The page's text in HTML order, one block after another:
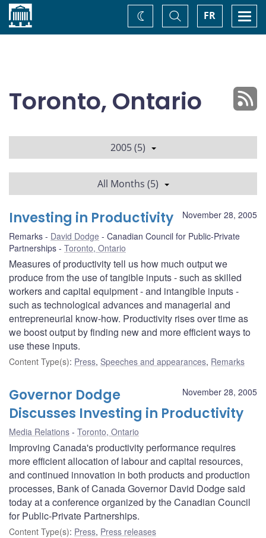
Home FR
Toggle
Search
Change
theme
Toronto, Ontario
2005 (5)
All Months (5)
November 28, 2005
Investing in Productivity
Remarks David Dodge
Canadian Council for Public-Private
Partnerships
Toronto, Ontario
Measures of productivity tell us how much output we
produce from the use of tangible inputs - such as skilled
workers and capital equipment - and intangible inputs -
such as technological advances and managerial and
entrepreneurial know-how. Productivity rises over time as
we boost output by finding new and more efficient ways to
use these inputs.
Content Type(s): Press, Speeches and appearances, Remarks
November 28, 2005
Governor Dodge
Discusses Investing in Productivity
Media Relations Toronto, Ontario
Improving Canada's productivity performance requires
more efficient allocation of labour and capital resources,
and continued innovation in both products and production
processes, Bank of Canada Governor David Dodge said
today at a conference organized by the Canadian Council
for Public-Private Partnerships.
Content Type(s): Press, Press releases